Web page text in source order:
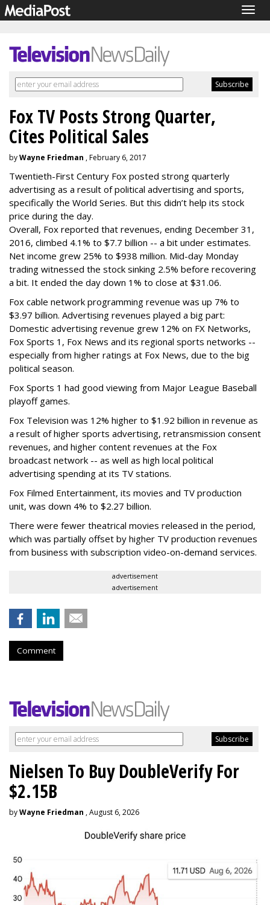
Fox TV Posts Strong Quarter,
Cites Political Sales
byWayne Friedman , February 6, 2017
Twentieth-First Century Fox posted strong quarterly
advertising as a result of political advertising and sports,
specifically the World Series. But this didn’t help its stock
price during the day.
Overall, Fox reported that revenues, ending December 31,
2016, climbed 4.1% to $7.7 billion -- a bit under estimates.
Net income grew 25% to $938 million. Mid-day Monday
trading witnessed the stock sinking 2.5% before recovering
a bit. It ended the day down 1% to close at $31.06.
Fox cable network programming revenue was up 7% to
$3.97 billion. Advertising revenues played a big part:
Domestic advertising revenue grew 12% on FX Networks,
Fox Sports 1, Fox News and its regional sports networks --
especially from higher ratings at Fox News, due to the big
political season.
Fox Sports 1 had good viewing from Major League Baseball
playoff games.
Fox Television was 12% higher to $1.92 billion in revenue as
a result of higher sports advertising, retransmission consent
revenues, and higher content revenues at the Fox
broadcast network -- as well as high local political
advertising spending at its TV stations.
Fox Filmed Entertainment, its movies and TV production
unit, was down 4% to $2.27 billion.
There were fewer theatrical movies released in the period,
which was partially offset by higher TV production revenues
from business with subscription video-on-demand services.
advertisement
advertisement
Comment
Nielsen To Buy DoubleVerify For
$2.15B
byWayne Friedman , August 6, 2026